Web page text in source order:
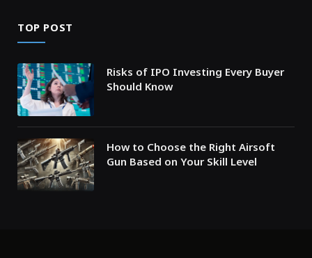
TOP POST
Risks of IPO Investing Every Buyer
Should Know
How to Choose the Right Airsoft
Gun Based on Your Skill Level